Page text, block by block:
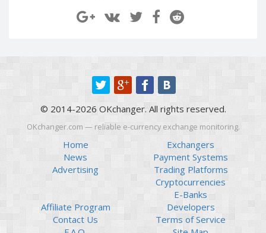
Revolut Binance USD
Revolut USD
Revolut EUR
Revolut GBP
Piastrix USD
Piastrix EUR
Capitalist USD
Payoneer EUR
Revolut Binance USD
(BUSD)
Revolut USD
Revolut EUR
Revolut GBP
Global24 UAH
Piastrix RUB
Piastrix USD
Piastrix EUR
© 2014-2026 OKchanger. All rights reserved.
OKchanger.com — reliable e-currency exchange monitoring.
Home
News
Advertising
Exchangers
Payment Systems
Trading Platforms
Cryptocurrencies
E-Banks
Affiliate Program
Contact Us
Developers
Terms of Service